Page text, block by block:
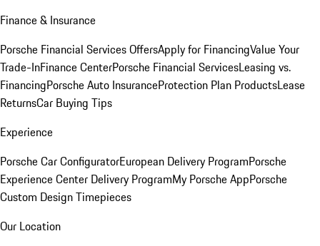
Finance & Insurance
Porsche Financial Services OffersApply for FinancingValue Your
Trade-InFinance CenterPorsche Financial ServicesLeasing vs.
FinancingPorsche Auto InsuranceProtection Plan ProductsLease
ReturnsCar Buying Tips
Experience
Porsche Car ConfiguratorEuropean Delivery ProgramPorsche
Experience Center Delivery ProgramMy Porsche AppPorsche
Custom Design Timepieces
Our Location